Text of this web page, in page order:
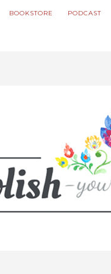
BOOKSTORE PODCAST
from Poland.